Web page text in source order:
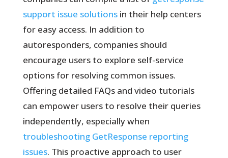
support issue solutionsin their help centers
for easy access. In addition to
autoresponders, companies should
encourage users to explore self-service
options for resolving common issues.
Offering detailed FAQs and video tutorials
can empower users to resolve their queries
independently, especially when
troubleshooting GetResponse reporting
issues. This proactive approach to user